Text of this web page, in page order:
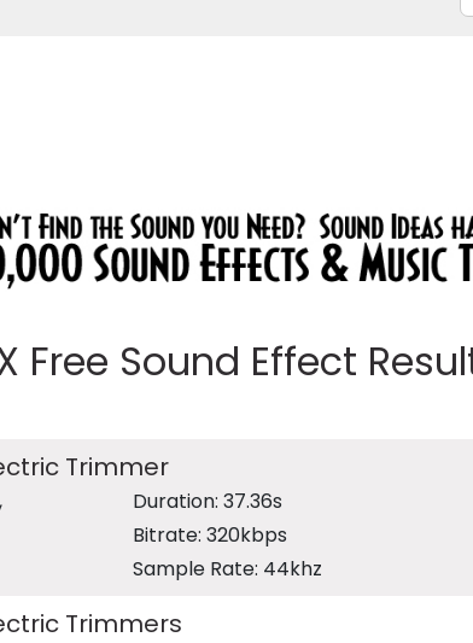
Free Sound Effect
Trimmer
,
Duration: 37.36s
Bitrate: 320kbps
Sample Rate: 44khz
Trimmers